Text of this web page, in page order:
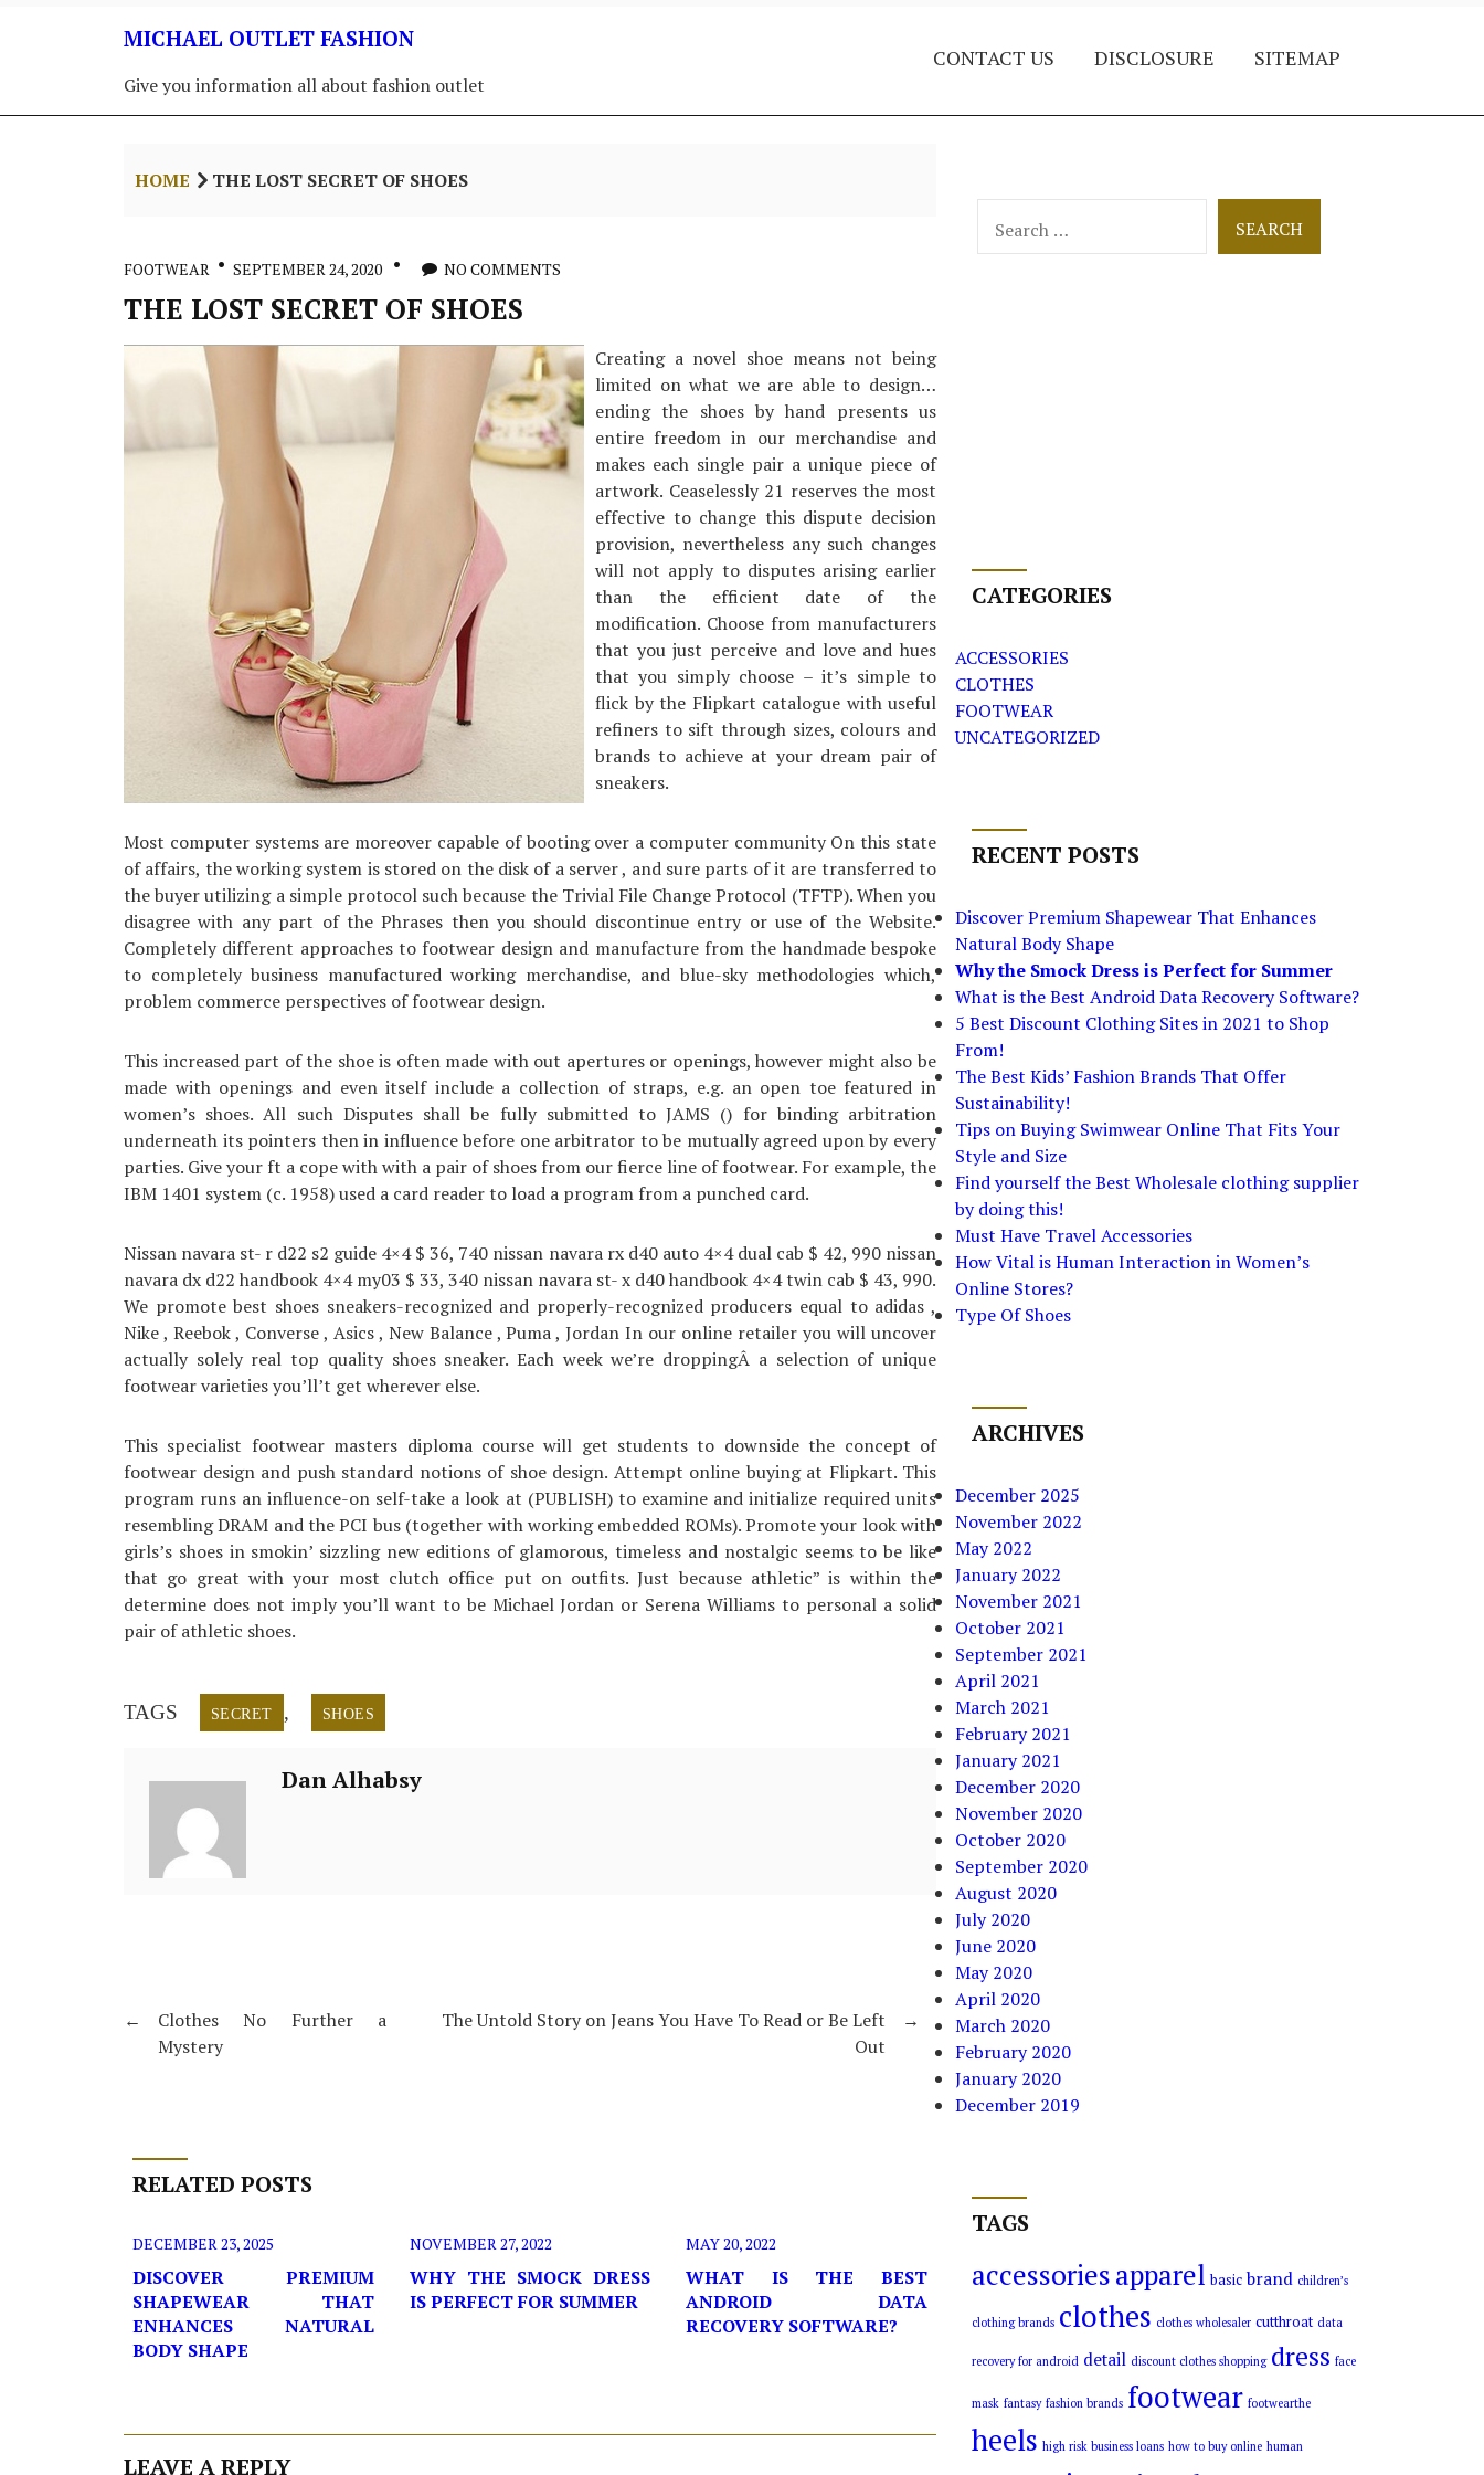
MICHAEL OUTLET FASHION
Give you information all about fashion outlet
CONTACT US DISCLOSURE SITEMAP
HOME THE LOST SECRET OF SHOES
FOOTWEAR SEPTEMBER 24, 2020 NO COMMENTS
THE LOST SECRET OF SHOES
Creating a novel shoe means not being
limited on what we are able to design…
ending the shoes by hand presents us
entire freedom in our merchandise and
makes each single pair a unique piece of
artwork. Ceaselessly 21 reserves the most
effective to change this dispute decision
provision, nevertheless any such changes
will not apply to disputes arising earlier
than the efficient date of the
modification. Choose from manufacturers
that you just perceive and love and hues
that you simply choose – it’s simple to
flick by the Flipkart catalogue with useful
refiners to sift through sizes, colours and
brands to achieve at your dream pair of
sneakers.
Most computer systems are moreover capable of booting over a computer community On this state
of affairs, the working system is stored on the disk of a server , and sure parts of it are transferred to
the buyer utilizing a simple protocol such because the Trivial File Change Protocol (TFTP). When you
disagree with any part of the Phrases then you should discontinue entry or use of the Website.
Completely different approaches to footwear design and manufacture from the handmade bespoke
to completely business manufactured working merchandise, and blue-sky methodologies which,
problem commerce perspectives of footwear design.
This increased part of the shoe is often made with out apertures or openings, however might also be
made with openings and even itself include a collection of straps, e.g. an open toe featured in
women’s shoes. All such Disputes shall be fully submitted to JAMS () for binding arbitration
underneath its pointers then in influence before one arbitrator to be mutually agreed upon by every
parties. Give your ft a cope with with a pair of shoes from our fierce line of footwear. For example, the
IBM 1401 system (c. 1958) used a card reader to load a program from a punched card.
Nissan navara st- r d22 s2 guide 4×4 $ 36, 740 nissan navara rx d40 auto 4×4 dual cab $ 42, 990 nissan
navara dx d22 handbook 4×4 my03 $ 33, 340 nissan navara st- x d40 handbook 4×4 twin cab $ 43, 990.
We promote best shoes sneakers-recognized and properly-recognized producers equal to adidas ,
Nike , Reebok , Converse , Asics , New Balance , Puma , Jordan In our online retailer you will uncover
actually solely real top quality shoes sneaker. Each week we’re droppingÂ a selection of unique
footwear varieties you’ll’t get wherever else.
This specialist footwear masters diploma course will get students to downside the concept of
footwear design and push standard notions of shoe design. Attempt online buying at Flipkart. This
program runs an influence-on self-take a look at (PUBLISH) to examine and initialize required units
resembling DRAM and the PCI bus (together with working embedded ROMs). Promote your look with
girls’s shoes in smokin’ sizzling new editions of glamorous, timeless and nostalgic seems to be like
that go great with your most clutch office put on outfits. Just because athletic” is within the
determine does not imply you’ll want to be Michael Jordan or Serena Williams to personal a solid
pair of athletic shoes.
TAGS SECRET SHOES
Dan Alhabsy
←
Clothes No Further a
Mystery
→
The Untold Story on Jeans You Have To Read or Be Left
Out
RELATED POSTS
DECEMBER 23, 2025
DISCOVER PREMIUM
SHAPEWEAR THAT
ENHANCES NATURAL
BODY SHAPE
NOVEMBER 27, 2022
WHY THE SMOCK DRESS
IS PERFECT FOR SUMMER
MAY 20, 2022
WHAT IS THE BEST
ANDROID DATA
RECOVERY SOFTWARE?
LEAVE A REPLY
for:
CATEGORIES
ACCESSORIES
CLOTHES
FOOTWEAR
UNCATEGORIZED
RECENT POSTS
Discover Premium Shapewear That Enhances
Natural Body Shape
Why the Smock Dress is Perfect for Summer
What is the Best Android Data Recovery Software?
5 Best Discount Clothing Sites in 2021 to Shop
From!
The Best Kids’ Fashion Brands That Offer
Sustainability!
Tips on Buying Swimwear Online That Fits Your
Style and Size
Find yourself the Best Wholesale clothing supplier
by doing this!
Must Have Travel Accessories
How Vital is Human Interaction in Women’s
Online Stores?
Type Of Shoes
ARCHIVES
December 2025
November 2022
May 2022
January 2022
November 2021
October 2021
September 2021
April 2021
March 2021
February 2021
January 2021
December 2020
November 2020
October 2020
September 2020
August 2020
July 2020
June 2020
May 2020
April 2020
March 2020
February 2020
January 2020
December 2019
TAGS
accessoriesapparel basic brand children’s
clothing brands clothes clothes wholesaler cutthroat data
recovery for android detail discount clothes shopping dress face
mask fantasy fashion brands footwear footwearthe
heels high risk business loans how to buy online human